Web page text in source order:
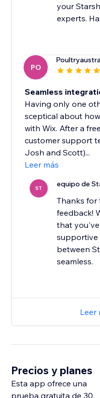
your
experts.
PO
Seamless
Having only one
sceptical about
with Wix. After a
customer support
Josh and Scott)...
Leer más
ST equipo de
Thanks
feedback!
that
supportive
between
seamless.
Leer
Precios y planes
Esta app ofrece una
prueba gratuita de 30